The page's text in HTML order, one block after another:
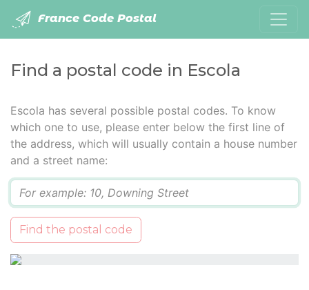
France Code Postal
Find a postal code in Escola
Escola has several possible postal codes. To know
which one to use, please enter below the first line of
the address, which will usually contain a house number
and a street name:
Find the postal code